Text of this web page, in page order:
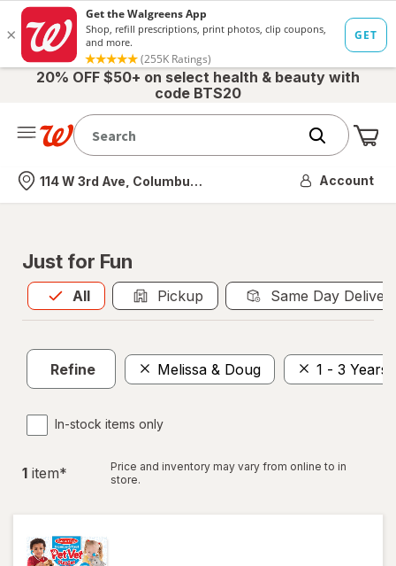
20% OFF $50+ on select health & beauty with
code BTS20
Nearest store
114 W 3rd Ave, Columbus, OH Account
Just for Fun
All
Allis selected Pickup Same Day
Refine Melissa & Doug 1 - 3 Years
In-stock items only
1 item*
Price and inventory may vary from online to in
store.